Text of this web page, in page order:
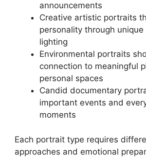
announcements
Creative artistic portraits
personality through unique
lighting
Environmental portraits
connection to meaningful
personal spaces
Candid documentary
important events and
moments
Each portrait type requires
approaches and emotional